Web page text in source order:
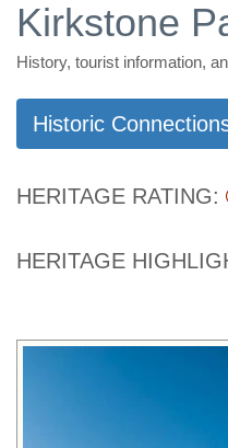
Kirkstone
History, tourist information,
Historic
HERITAGE RATING:
HERITAGE